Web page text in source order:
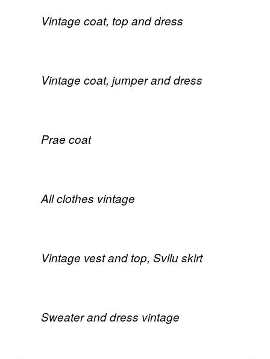
Vintage coat, top and dress
Vintage coat, jumper and dress
Prae coat
All clothes vintage
Vintage vest and top, Svilu skirt
Sweater and dress vintage